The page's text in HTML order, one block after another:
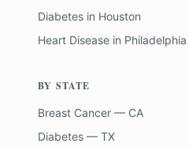
Diabetes in Houston
Heart Disease in Philadelphia
BY STATE
Breast Cancer — CA
Diabetes — TX